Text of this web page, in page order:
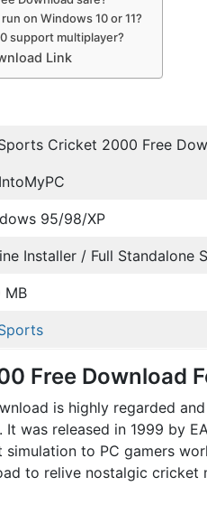
on Windows 10 or 11?
support multiplayer?
Link
Cricket 2000 Free
95/98/XP
Installer / Full Standalone
MB
Free Download
is highly regarded
was released in 1999 by
to PC gamers
to relive nostalgic cricket